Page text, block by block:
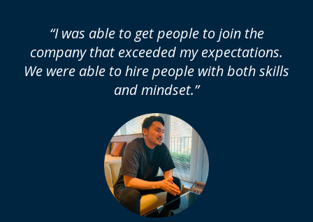
“I was able to get people to join the
company that exceeded my expectations.
We were able to hire people with both skills
and mindset.”